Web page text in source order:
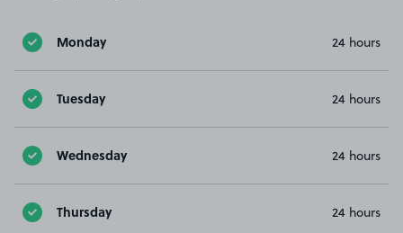
Monday 24 hours
Tuesday 24 hours
Wednesday 24 hours
Thursday 24 hours